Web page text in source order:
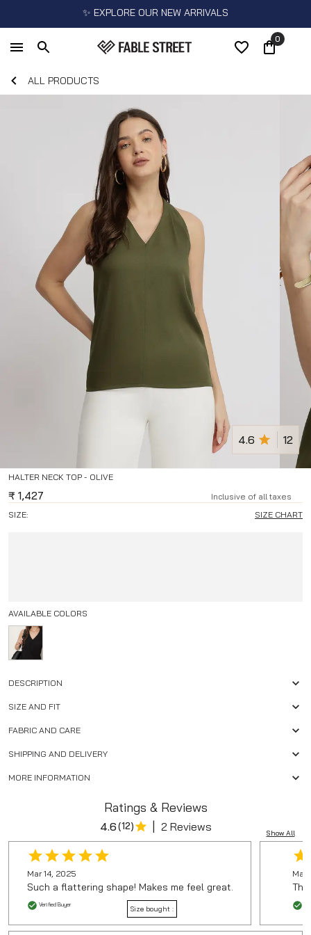
✨ EXPLORE OUR NEW ARRIVALS
0
ALL PRODUCTS
HALTER NECK TOP - OLIVE
4.6 12
₹ 1,427
Inclusive of all taxes
SIZE:
SIZE CHART
AVAILABLE COLORS
DESCRIPTION
SIZE AND FIT
FABRIC AND CARE
SHIPPING AND DELIVERY
MORE INFORMATION
Ratings & Reviews
Show All
4.6(12) | 2 Reviews
Mar 14, 2025
Such a flattering shape! Makes me feel great.
Verified Buyer Size bought :
Mar